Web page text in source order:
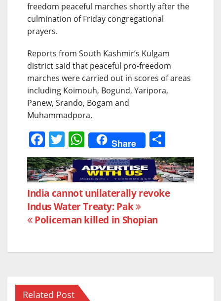
freedom peaceful marches shortly after the
culmination of Friday congregational
prayers.
Reports from South Kashmir’s Kulgam
district said that peaceful pro-freedom
marches were carried out in scores of areas
including Koimouh, Bogund, Yaripora,
Panew, Srando, Bogam and
Muhammadpora.
F
a
c
e
b
o
k
T
w
itt
er
W
h
at
s
A
p
Share
h
ar
e
Post
navigation
India cannot unilaterally revoke
Indus Water Treaty: Pak
Policeman killed in Shopian
Related Post